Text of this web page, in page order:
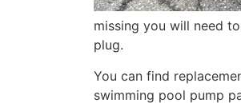
missing you will need
plug.
You can find
swimming pool pump